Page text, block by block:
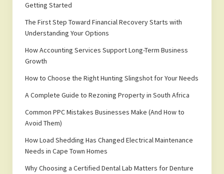
Getting Started
The First Step Toward Financial Recovery Starts with
Understanding Your Options
How Accounting Services Support Long-Term Business
Growth
How to Choose the Right Hunting Slingshot for Your Needs
A Complete Guide to Rezoning Property in South Africa
Common PPC Mistakes Businesses Make (And How to
Avoid Them)
How Load Shedding Has Changed Electrical Maintenance
Needs in Cape Town Homes
Why Choosing a Certified Dental Lab Matters for Denture